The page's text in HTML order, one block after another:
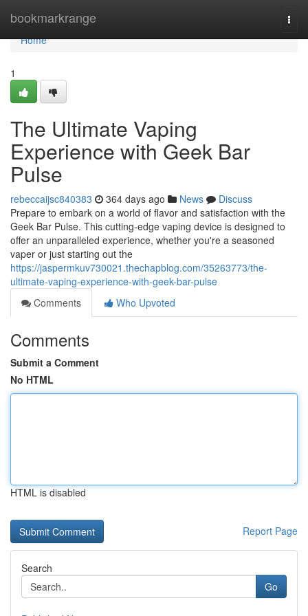
bookmarkrange
Home
Home
1
The Ultimate Vaping
Experience with Geek Bar
Pulse
rebeccaijsc840383 364 days ago News
Discuss
Prepare to embark on a world of flavor and satisfaction with the
Geek Bar Pulse. This cutting-edge vaping device is designed to
offer an unparalleled experience, whether you're a seasoned
vaper or just starting out the
https://jaspermkuv730021.thechapblog.com/35263773/the-
ultimate-vaping-experience-with-geek-bar-pulse
Comments
Who Upvoted
Comments
Submit a Comment
No HTML
HTML is disabled
Report Page
Search
Go